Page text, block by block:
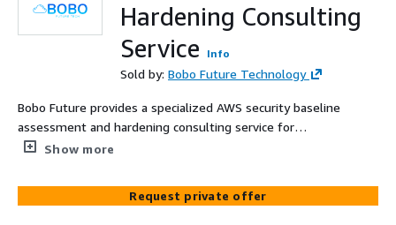
Hardening Consulting
Service
Info
Sold by: Bobo Future Technology
Bobo Future provides a specialized AWS security baseline
assessment and hardening consulting service for
enterprise cloud environments. As an AWS Partner, we
permissions, network exposure, logging, monitoring,
backup protection, and configuration risks, then provide
Show more
Request private offer